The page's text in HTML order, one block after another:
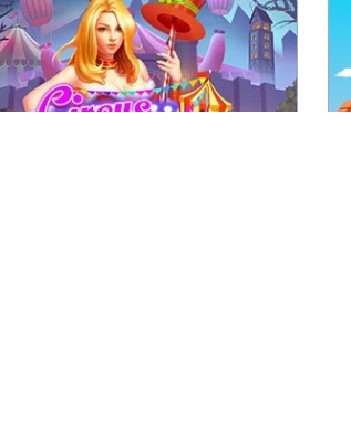
Shoot the targets at the Circus.